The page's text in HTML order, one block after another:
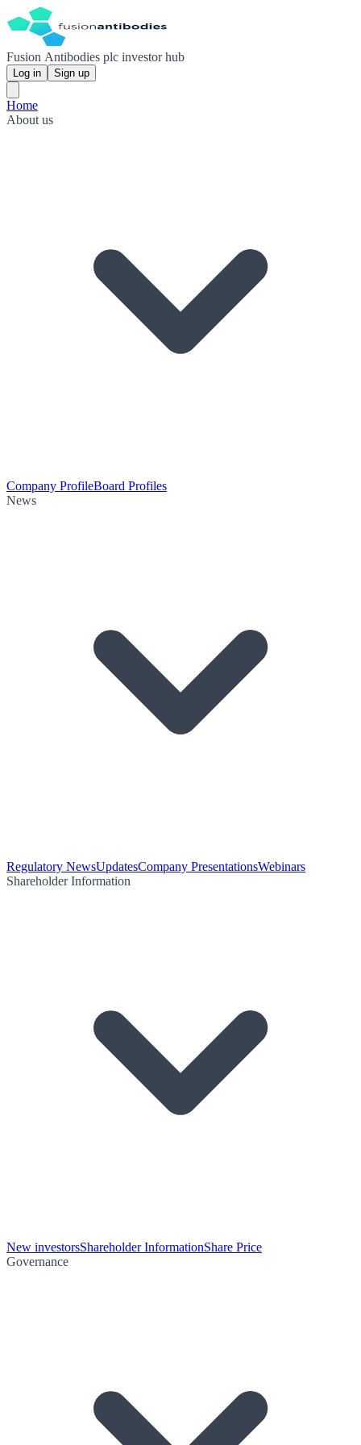
Fusion Antibodies plc investor hub
Log in Sign up
Home
About us
Company ProfileBoard Profiles
News
Regulatory NewsUpdatesCompany PresentationsWebinars
Shareholder Information
New investorsShareholder InformationShare Price
Governance